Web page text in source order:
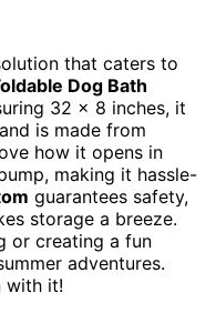
that caters to
Dog Bath
32 x 8 inches, it
is made from
how it opens in
making it hassle-
guarantees safety,
storage a breeze.
or creating a fun
adventures.
with it!